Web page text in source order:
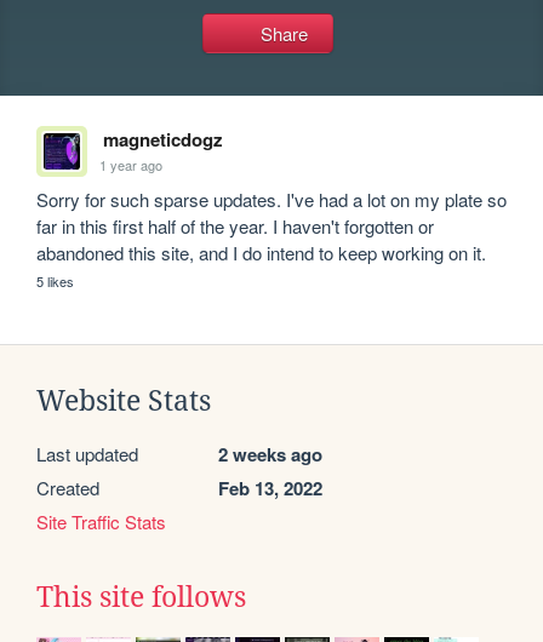
Share
magneticdogz
1 year ago
Sorry for such sparse updates. I've had a lot on my plate so
far in this first half of the year. I haven't forgotten or
abandoned this site, and I do intend to keep working on it.
5 likes
Website Stats
Last updated 2 weeks ago
Created Feb 13, 2022
Site Traffic Stats
This site follows